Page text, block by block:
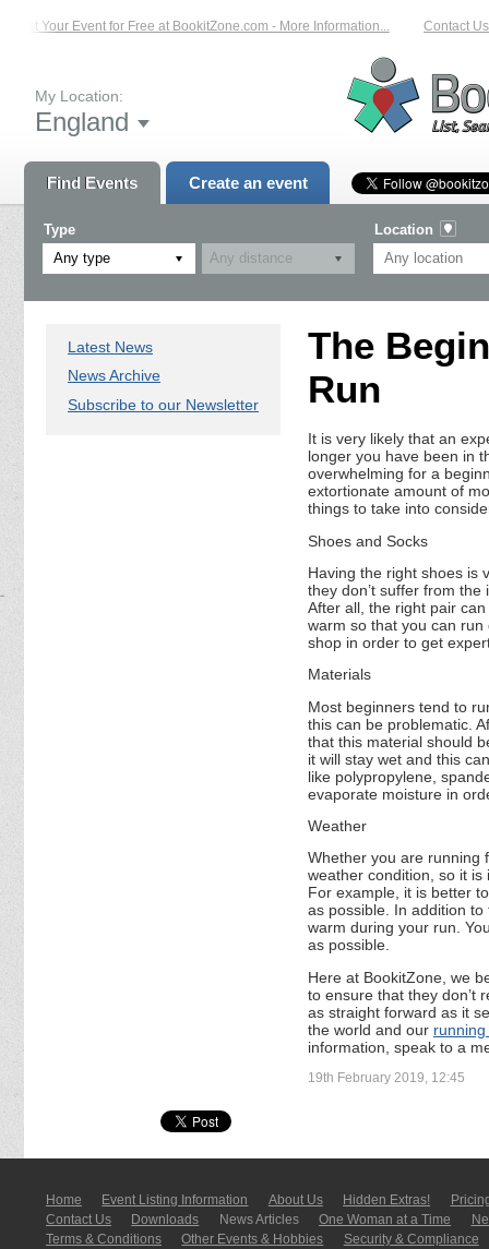
List Your Event for Free at BookitZone.com - More Information... Contact Us
My Location:
England
Find Events Create an event
Type
Any type
Location
Latest News
News Archive
Subscribe to our Newsletter
The
Run
It is very likely that an
longer you have been in
overwhelming for a
extortionate amount of
things to take into
Shoes and Socks
Having the right shoes is
they don’t suffer from
After all, the right pair
warm so that you can
shop in order to get
Materials
Most beginners tend to
this can be problematic.
that this material should
it will stay wet and this
like polypropylene,
evaporate moisture in
Weather
Whether you are running
weather condition, so it
For example, it is better
as possible. In addition
warm during your run.
as possible.
Here at BookitZone, we
to ensure that they don’t
as straight forward as it
the world and our
information, speak to a
19th February 2019, 12:45
Home Event Listing In­for­mati­on About Us Hidden Extras!
Contact Us
Downloads News Articles One Woman at a Time
Terms & Conditions
Other Events & Hobbies
Security & Compliance